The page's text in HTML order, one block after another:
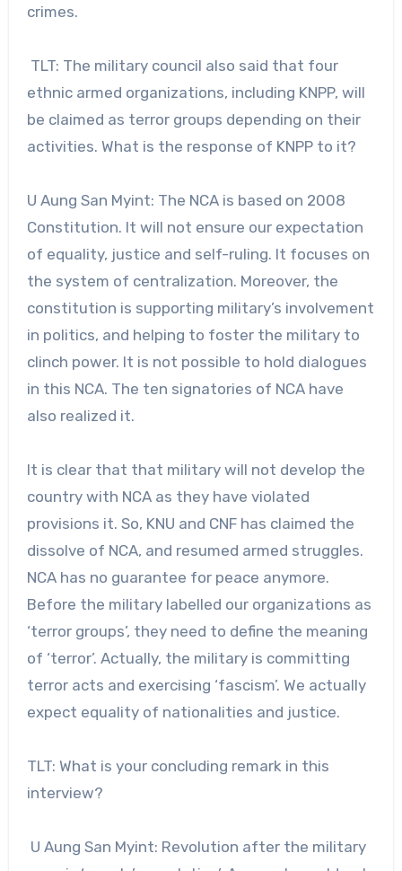
crimes.
TLT: The military council also said that four
ethnic armed organizations, including KNPP, will
be claimed as terror groups depending on their
activities. What is the response of KNPP to it?
U Aung San Myint: The NCA is based on 2008
Constitution. It will not ensure our expectation
of equality, justice and self-ruling. It focuses on
the system of centralization. Moreover, the
constitution is supporting military’s involvement
in politics, and helping to foster the military to
clinch power. It is not possible to hold dialogues
in this NCA. The ten signatories of NCA have
also realized it.
It is clear that that military will not develop the
country with NCA as they have violated
provisions it. So, KNU and CNF has claimed the
dissolve of NCA, and resumed armed struggles.
NCA has no guarantee for peace anymore.
Before the military labelled our organizations as
‘terror groups’, they need to define the meaning
of ‘terror’. Actually, the military is committing
terror acts and exercising ‘fascism’. We actually
expect equality of nationalities and justice.
TLT: What is your concluding remark in this
interview?
U Aung San Myint: Revolution after the military